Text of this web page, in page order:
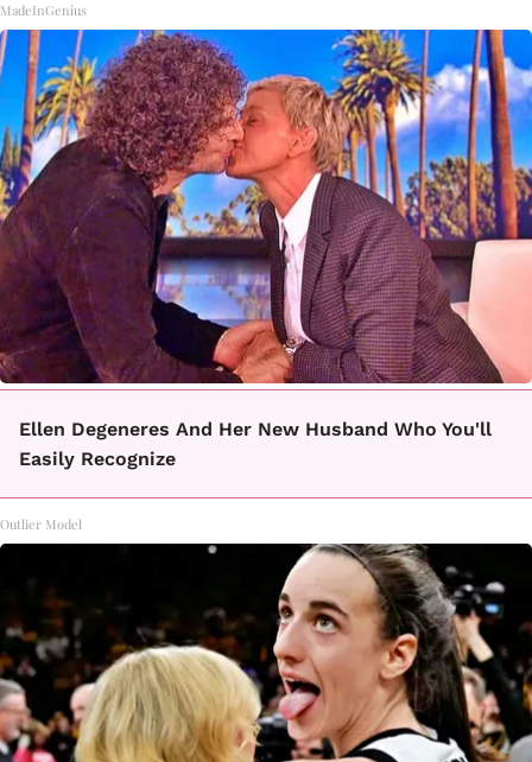
MadeInGenius
Ellen Degeneres And Her New Husband Who You'll
Easily Recognize
Outlier Model